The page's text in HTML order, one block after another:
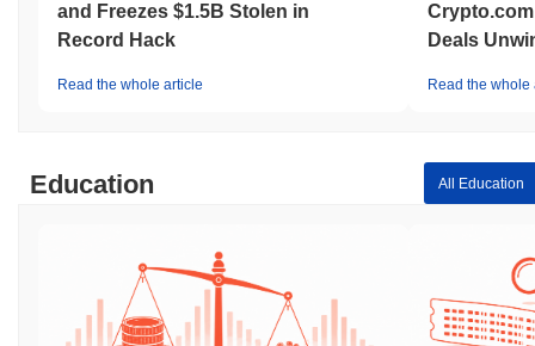
and Freezes $1.5B Stolen in
Record Hack
Read the whole article
Deals
Read the whole
Education All Education